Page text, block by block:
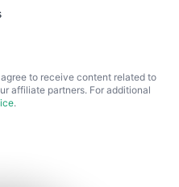
to receive content related to
affiliate partners. For additional
.